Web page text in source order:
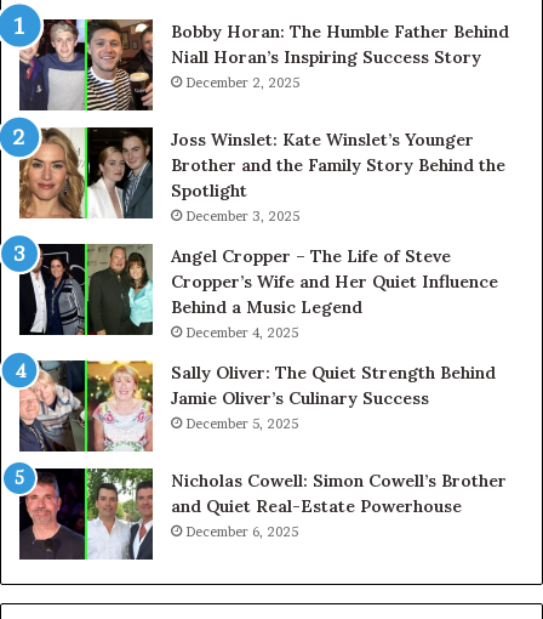
Bobby Horan: The Humble Father Behind
Niall Horan’s Inspiring Success Story
December 2, 2025
Joss Winslet: Kate Winslet’s Younger
Brother and the Family Story Behind the
Spotlight
December 3, 2025
Angel Cropper – The Life of Steve
Cropper’s Wife and Her Quiet Influence
Behind a Music Legend
December 4, 2025
Sally Oliver: The Quiet Strength Behind
Jamie Oliver’s Culinary Success
December 5, 2025
Nicholas Cowell: Simon Cowell’s Brother
and Quiet Real-Estate Powerhouse
December 6, 2025